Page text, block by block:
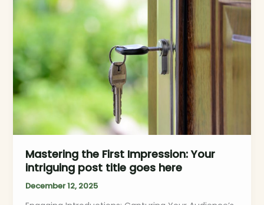
Mastering the First Impression: Your
intriguing post title goes here
December 12, 2025
First
Your
intriguing
post
title
goes
here